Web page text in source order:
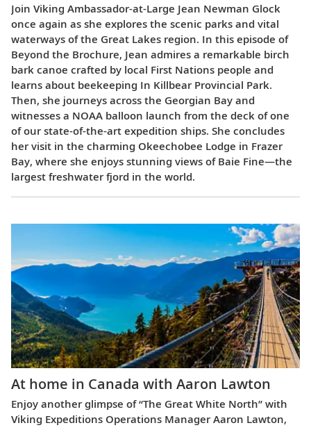
Join Viking Ambassador-at-Large Jean Newman Glock
once again as she explores the scenic parks and vital
waterways of the Great Lakes region. In this episode of
Beyond the Brochure, Jean admires a remarkable birch
bark canoe crafted by local First Nations people and
learns about beekeeping In Killbear Provincial Park.
Then, she journeys across the Georgian Bay and
witnesses a NOAA balloon launch from the deck of one
of our state-of-the-art expedition ships. She concludes
her visit in the charming Okeechobee Lodge in Frazer
Bay, where she enjoys stunning views of Baie Fine—the
largest freshwater fjord in the world.
At home in Canada with Aaron Lawton
Enjoy another glimpse of “The Great White North” with
Viking Expeditions Operations Manager Aaron Lawton,